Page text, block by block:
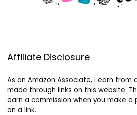
Affiliate Disclosure
As an Amazon Associate, I earn from
made through links on this website.
earn a commission when you make
on a link.